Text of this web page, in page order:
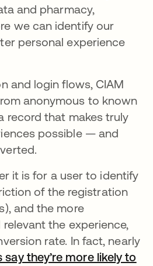
and pharmacy,
we can identify our
personal experience
and login flows, CIAM
anonymous to known
record that makes truly
possible — and
it is for a user to identify
of the registration
and the more
the experience,
rate. In fact, nearly
they’re more likely to